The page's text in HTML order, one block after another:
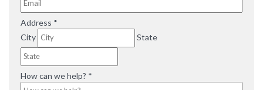
r
e
d
q
u
i
r
d
Address *
q
r
City State
How can we help? *